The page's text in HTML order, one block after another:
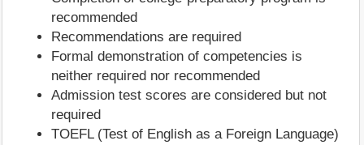
recommended
Recommendations are required
Formal demonstration of competencies is
neither required nor recommended
Admission test scores are considered but not
required
TOEFL (Test of English as a Foreign Language)